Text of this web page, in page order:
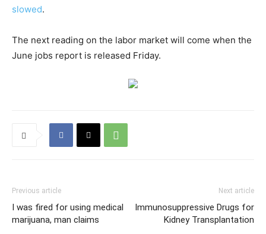
slowed.
The next reading on the labor market will come when the
June jobs report is released Friday.
Previous article
I was fired for using medical
marijuana, man claims
Next article
Immunosuppressive Drugs for
Kidney Transplantation